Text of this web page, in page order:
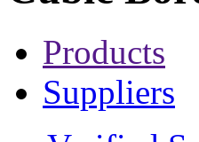
Products
Suppliers